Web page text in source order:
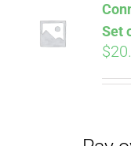
ADD TO
CART
Set
$